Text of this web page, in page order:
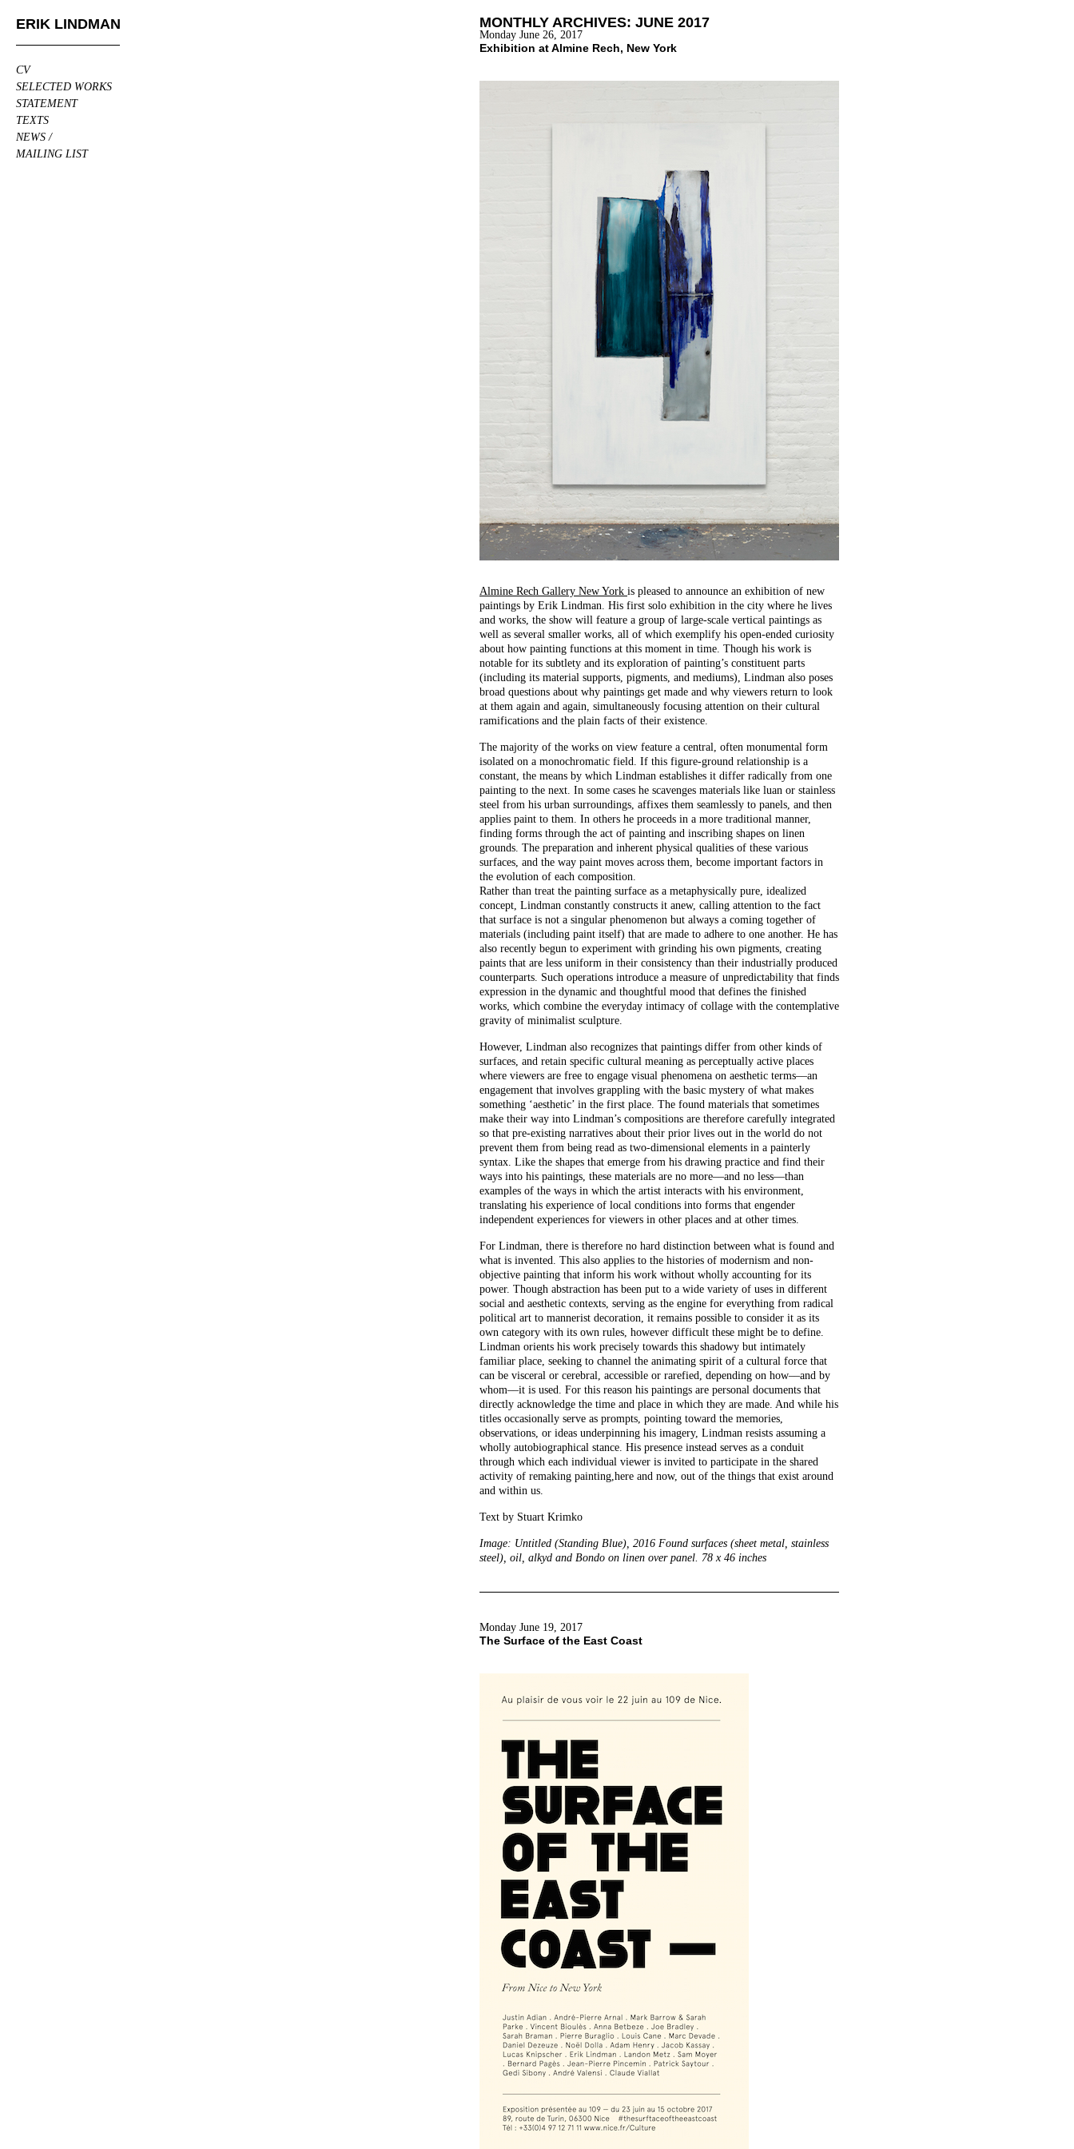
ERIK LINDMAN
CV
SELECTED WORKS
STATEMENT
TEXTS
NEWS /
MAILING LIST
MONTHLY ARCHIVES: JUNE 2017
Monday June 26, 2017
Exhibition at Almine Rech, New York
Almine Rech Gallery New York is pleased to announce an exhibition of new
paintings by Erik Lindman. His first solo exhibition in the city where he lives
and works, the show will feature a group of large-scale vertical paintings as
well as several smaller works, all of which exemplify his open-ended curiosity
about how painting functions at this moment in time. Though his work is
notable for its subtlety and its exploration of painting’s constituent parts
(including its material supports, pigments, and mediums), Lindman also poses
broad questions about why paintings get made and why viewers return to look
at them again and again, simultaneously focusing attention on their cultural
ramifications and the plain facts of their existence.
The majority of the works on view feature a central, often monumental form
isolated on a monochromatic field. If this figure-ground relationship is a
constant, the means by which Lindman establishes it differ radically from one
painting to the next. In some cases he scavenges materials like luan or stainless
steel from his urban surroundings, affixes them seamlessly to panels, and then
applies paint to them. In others he proceeds in a more traditional manner,
finding forms through the act of painting and inscribing shapes on linen
grounds. The preparation and inherent physical qualities of these various
surfaces, and the way paint moves across them, become important factors in
the evolution of each composition.
Rather than treat the painting surface as a metaphysically pure, idealized
concept, Lindman constantly constructs it anew, calling attention to the fact
that surface is not a singular phenomenon but always a coming together of
materials (including paint itself) that are made to adhere to one another. He has
also recently begun to experiment with grinding his own pigments, creating
paints that are less uniform in their consistency than their industrially produced
counterparts. Such operations introduce a measure of unpredictability that finds
expression in the dynamic and thoughtful mood that defines the finished
works, which combine the everyday intimacy of collage with the contemplative
gravity of minimalist sculpture.
However, Lindman also recognizes that paintings differ from other kinds of
surfaces, and retain specific cultural meaning as perceptually active places
where viewers are free to engage visual phenomena on aesthetic terms––an
engagement that involves grappling with the basic mystery of what makes
something ‘aesthetic’ in the first place. The found materials that sometimes
make their way into Lindman’s compositions are therefore carefully integrated
so that pre-existing narratives about their prior lives out in the world do not
prevent them from being read as two-dimensional elements in a painterly
syntax. Like the shapes that emerge from his drawing practice and find their
ways into his paintings, these materials are no more––and no less––than
examples of the ways in which the artist interacts with his environment,
translating his experience of local conditions into forms that engender
independent experiences for viewers in other places and at other times.
For Lindman, there is therefore no hard distinction between what is found and
what is invented. This also applies to the histories of modernism and non-
objective painting that inform his work without wholly accounting for its
power. Though abstraction has been put to a wide variety of uses in different
social and aesthetic contexts, serving as the engine for everything from radical
political art to mannerist decoration, it remains possible to consider it as its
own category with its own rules, however difficult these might be to define.
Lindman orients his work precisely towards this shadowy but intimately
familiar place, seeking to channel the animating spirit of a cultural force that
can be visceral or cerebral, accessible or rarefied, depending on how––and by
whom––it is used. For this reason his paintings are personal documents that
directly acknowledge the time and place in which they are made. And while his
titles occasionally serve as prompts, pointing toward the memories,
observations, or ideas underpinning his imagery, Lindman resists assuming a
wholly autobiographical stance. His presence instead serves as a conduit
through which each individual viewer is invited to participate in the shared
activity of remaking painting,here and now, out of the things that exist around
and within us.
Text by Stuart Krimko
Image: Untitled (Standing Blue), 2016 Found surfaces (sheet metal, stainless
steel), oil, alkyd and Bondo on linen over panel. 78 x 46 inches
Monday June 19, 2017
The Surface of the East Coast